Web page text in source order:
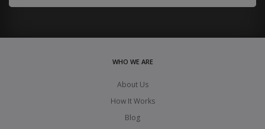
WHO WE ARE
About Us
How It Works
Blog